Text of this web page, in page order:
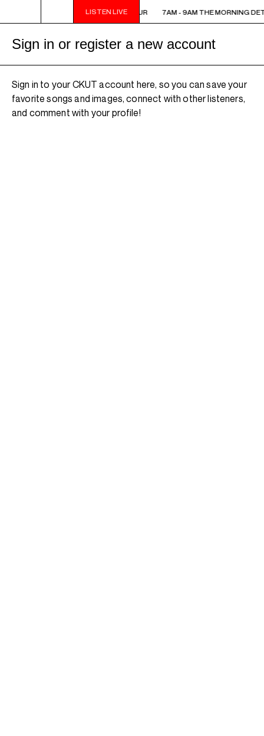
LISTEN LIVE
7AM - 9AM THE MORNING DETOUR 7AM - 9AM THE MORNING
Sign in or register a new account
Sign in to your CKUT account here, so you can save your
favorite songs and images, connect with other listeners,
and comment with your profile!